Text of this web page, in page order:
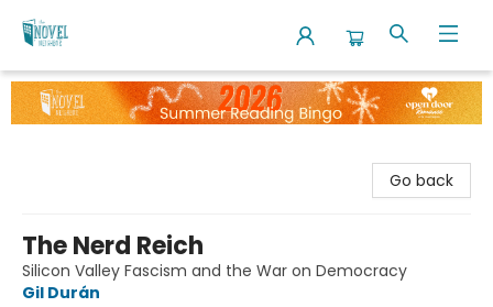
The Novel Neighbor
Go back
The Nerd Reich
Silicon Valley Fascism and the War on Democracy
Gil Durán